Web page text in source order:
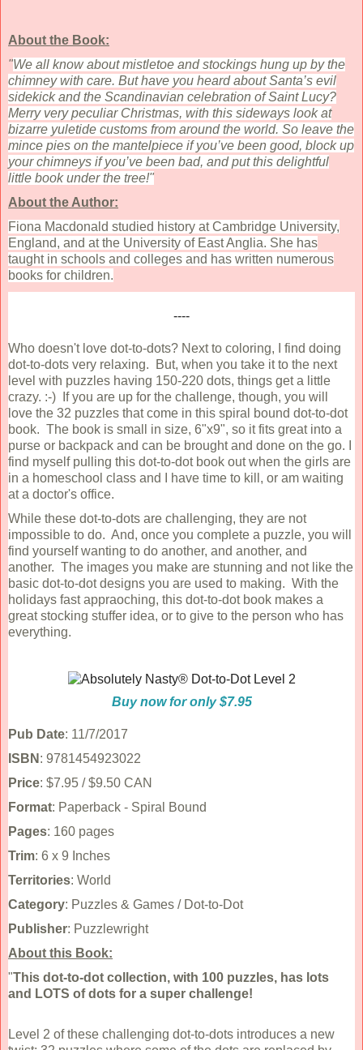
About the Book:
"We all know about mistletoe and stockings hung up by the
chimney with care. But have you heard about Santa’s evil
sidekick and the Scandinavian celebration of Saint Lucy?
Merry very peculiar Christmas, with this sideways look at
bizarre yuletide customs from around the world. So leave the
mince pies on the mantelpiece if you’ve been good, block up
your chimneys if you’ve been bad, and put this delightful
little book under the tree!"
About the Author:
Fiona Macdonald studied history at Cambridge University,
England, and at the University of East Anglia. She has
taught in schools and colleges and has written numerous
books for children.
----
Who doesn't love dot-to-dots? Next to coloring, I find doing
dot-to-dots very relaxing. But, when you take it to the next
level with puzzles having 150-220 dots, things get a little
crazy. :-) If you are up for the challenge, though, you will
love the 32 puzzles that come in this spiral bound dot-to-dot
book. The book is small in size, 6"x9", so it fits great into a
purse or backpack and can be brought and done on the go. I
find myself pulling this dot-to-dot book out when the girls are
in a homeschool class and I have time to kill, or am waiting
at a doctor's office.
While these dot-to-dots are challenging, they are not
impossible to do. And, once you complete a puzzle, you will
find yourself wanting to do another, and another, and
another. The images you make are stunning and not like the
basic dot-to-dot designs you are used to making. With the
holidays fast appraoching, this dot-to-dot book makes a
great stocking stuffer idea, or to give to the person who has
everything.
Buy now for only $7.95
Pub Date: 11/7/2017
ISBN : 9781454923022
Price: $7.95 / $9.50 CAN
Format: Paperback - Spiral Bound
Pages: 160 pages
Trim: 6 x 9 Inches
Territories: World
Category: Puzzles & Games / Dot-to-Dot
Publisher: Puzzlewright
About this Book:
"This dot-to-dot collection, with 100 puzzles, has lots
and LOTS of dots for a super challenge!
Level 2 of these challenging dot-to-dots introduces a new